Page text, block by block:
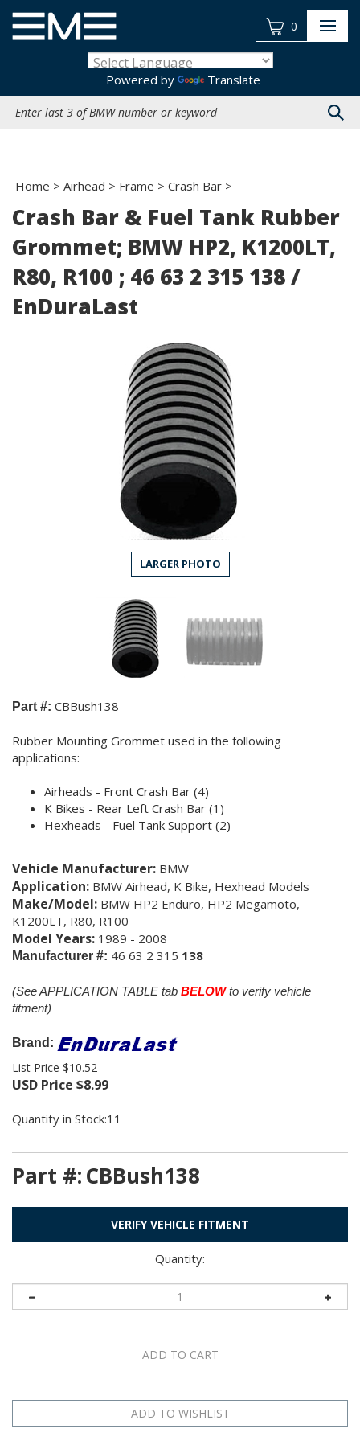
content
Powered by
Translate
site:
0
Home > Airhead > Frame > Crash Bar >
Crash Bar & Fuel Tank Rubber
Grommet; BMW HP2, K1200LT,
R80, R100 ; 46 63 2 315 138 /
EnDuraLast
LARGER PHOTO
Part #: CBBush138
Rubber Mounting Grommet used in the following
applications:
Airheads - Front Crash Bar (4)
K Bikes - Rear Left Crash Bar (1)
Hexheads - Fuel Tank Support (2)
Vehicle Manufacturer: BMW
Application: BMW Airhead, K Bike, Hexhead Models
Make/Model: BMW HP2 Enduro, HP2 Megamoto,
K1200LT, R80, R100
Model Years: 1989 - 2008
Manufacturer #: 46 63 2 315 138
(See APPLICATION TABLE tab BELOWto verify vehicle
fitment)
Brand:
List Price $10.52
USD Price $8.99
Quantity in Stock:11
Part #:CBBush138
VERIFY VEHICLE FITMENT
Quantity: